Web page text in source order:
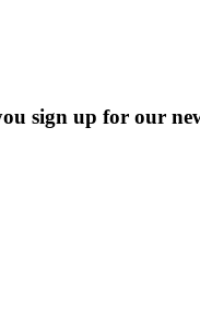
sign up for our